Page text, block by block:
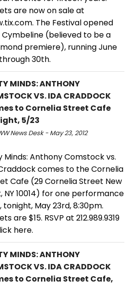
are now on sale at
The Festival opened
(believed to be a
premiere), running June
30th.
MINDS: ANTHONY
VS. IDA CRADDOCK
to Cornelia Street Cafe
5/23
News Desk - May 23, 2012
Minds: Anthony Comstock vs.
comes to the Cornelia
Cafe (29 Cornelia Street New
NY 10014) for one performance
tonight, May 23rd, 8:30pm.
are $15. RSVP at 212.989.9319
here.
MINDS: ANTHONY
VS. IDA CRADDOCK
to Cornelia Street Cafe,